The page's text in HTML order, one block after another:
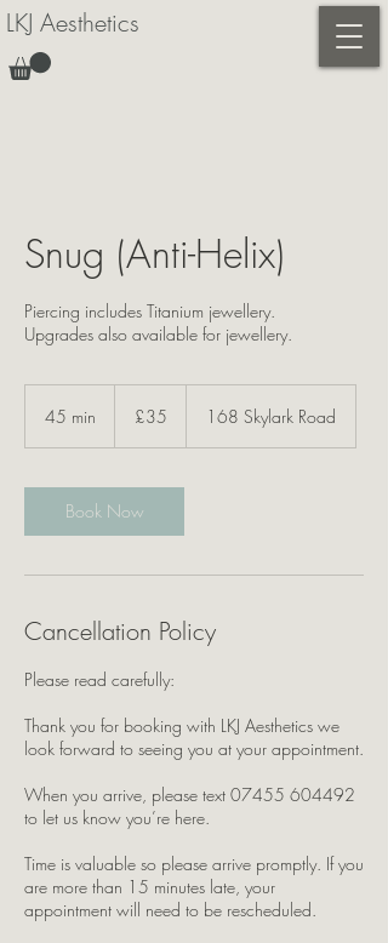
LKJ Aesthetics
Snug (Anti-Helix)
Piercing includes Titanium jewellery.
Upgrades also available for jewellery.
45 min
i
n
pounds
£35 168 Skylark Road
Book Now
Cancellation Policy
Please read carefully:
Thank you for booking with LKJ Aesthetics we
look forward to seeing you at your appointment.
When you arrive, please text 07455 604492
to let us know you’re here.
Time is valuable so please arrive promptly. If you
are more than 15 minutes late, your
appointment will need to be rescheduled.